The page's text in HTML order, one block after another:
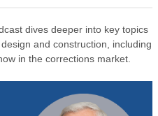
dives deeper into key topics
and construction, including
in the corrections market.